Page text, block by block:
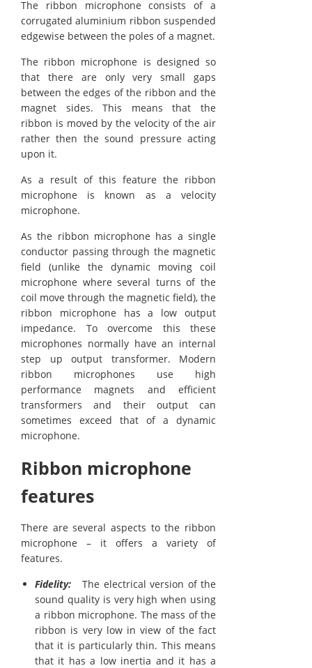
The ribbon microphone consists of a
corrugated aluminium ribbon suspended
edgewise between the poles of a magnet.
The ribbon microphone is designed so
that there are only very small gaps
between the edges of the ribbon and the
magnet sides. This means that the
ribbon is moved by the velocity of the air
rather then the sound pressure acting
upon it.
As a result of this feature the ribbon
microphone is known as a velocity
microphone.
As the ribbon microphone has a single
conductor passing through the magnetic
field (unlike the dynamic moving coil
microphone where several turns of the
coil move through the magnetic field), the
ribbon microphone has a low output
impedance. To overcome this these
microphones normally have an internal
step up output transformer. Modern
ribbon microphones use high
performance magnets and efficient
transformers and their output can
sometimes exceed that of a dynamic
microphone.
Ribbon microphone
features
There are several aspects to the ribbon
microphone – it offers a variety of
features.
Fidelity: The electrical version of the
sound quality is very high when using
a ribbon microphone. The mass of the
ribbon is very low in view of the fact
that it is particularly thin. This means
that it has a low inertia and it has a